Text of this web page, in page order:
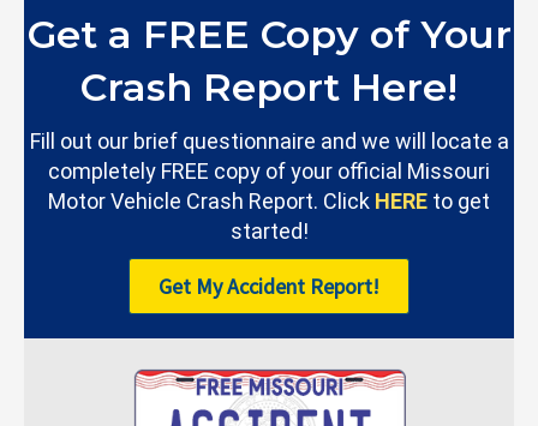
Get a FREE Copy of Your
Crash Report Here!
Fill out our brief questionnaire and we will locate a
completely FREE copy of your official Missouri
Motor Vehicle Crash Report. Click HERE to get
started!
Get My Accident Report!